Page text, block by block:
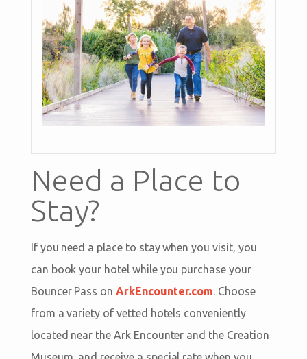
Need a Place to
Stay?
If you need a place to stay when you visit, you
can book your hotel while you purchase your
Bouncer Pass onArkEncounter.com. Choose
from a variety of vetted hotels conveniently
located near the Ark Encounter and the Creation